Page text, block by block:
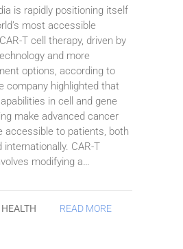
is rapidly positioning itself
most accessible
T cell therapy, driven by
and more
options, according to
company highlighted that
in cell and gene
make advanced cancer
accessible to patients, both
CAR-T
modifying a…
HEALTH READ MORE